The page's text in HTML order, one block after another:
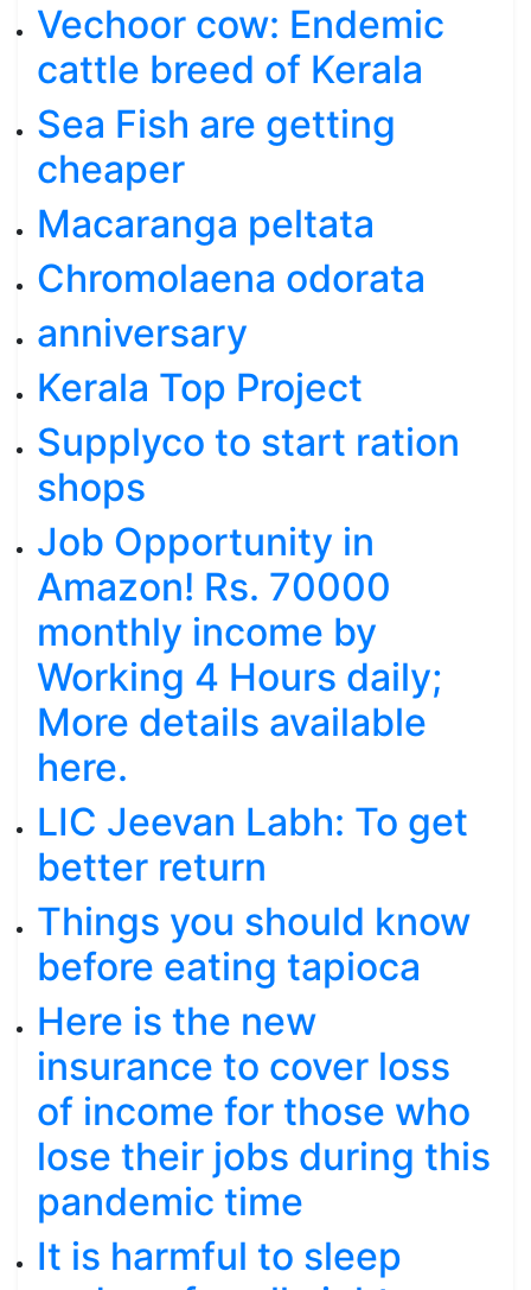
Vechoor cow: Endemic
cattle breed of Kerala
Sea Fish are getting
cheaper
Macaranga peltata
Chromolaena odorata
anniversary
Kerala Top Project
Supplyco to start ration
shops
Job Opportunity in
Amazon! Rs. 70000
monthly income by
Working 4 Hours daily;
More details available
here.
LIC Jeevan Labh: To get
better return
Things you should know
before eating tapioca
Here is the new
insurance to cover loss
of income for those who
lose their jobs during this
pandemic time
It is harmful to sleep